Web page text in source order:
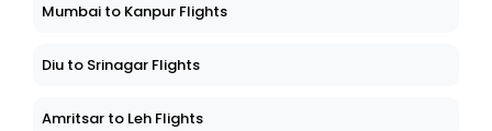
Mumbai to Kanpur Flights
Diu to Srinagar Flights
Amritsar to Leh Flights